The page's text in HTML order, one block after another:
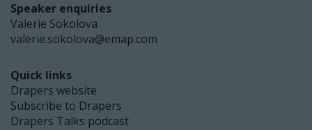
Speaker enquiries
Valerie Sokolova
valerie.sokolova@emap.com
Quick links
Drapers website
Subscribe to Drapers
Drapers Talks podcast